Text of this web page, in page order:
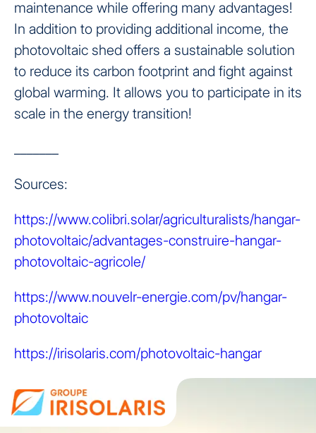
maintenance while offering many advantages!
In addition to providing additional income, the
photovoltaic shed offers a sustainable solution
to reduce its carbon footprint and fight against
global warming. It allows you to participate in its
scale in the energy transition!
Sources:
https://www.colibri.solar/agriculturalists/hangar-
photovoltaic/advantages-construire-hangar-
photovoltaic-agricole/
https://www.nouvelr-energie.com/pv/hangar-
photovoltaic
https://irisolaris.com/photovoltaic-hangar